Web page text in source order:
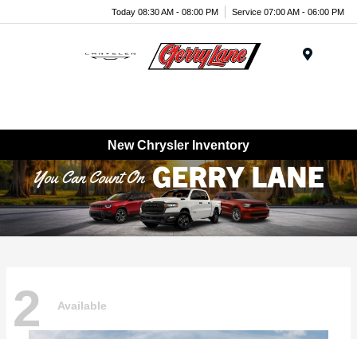
Today 08:30 AM - 08:00 PM Service 07:00 AM - 06:00 PM
New Chrysler Inventory
2 Available